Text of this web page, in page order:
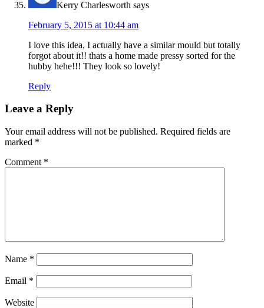
Kerry Charlesworth says
February 5, 2015 at 10:44 am
I love this idea, I actually have a similar mould but totally
forgot about it!! thats a home made pressy sorted for the
hubby hehe!!! They look so lovely!
Reply
Leave a Reply
Your email address will not be published. Required fields are
marked *
Comment *
Name *
Email *
Website